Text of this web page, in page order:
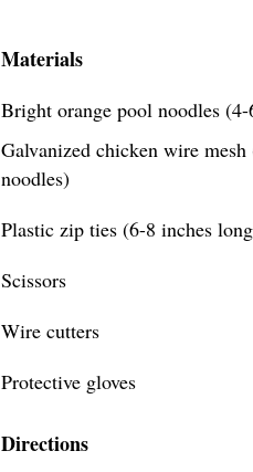
Materials
Bright orange pool noodles
Galvanized chicken wire
noodles)
Plastic zip ties (6-8 inches
Scissors
Wire cutters
Protective gloves
Directions